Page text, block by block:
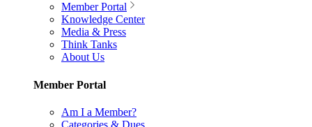
Member Portal
Knowledge Center
Media & Press
Think Tanks
About Us
Member Portal
Am I a Member?
Categories & Dues